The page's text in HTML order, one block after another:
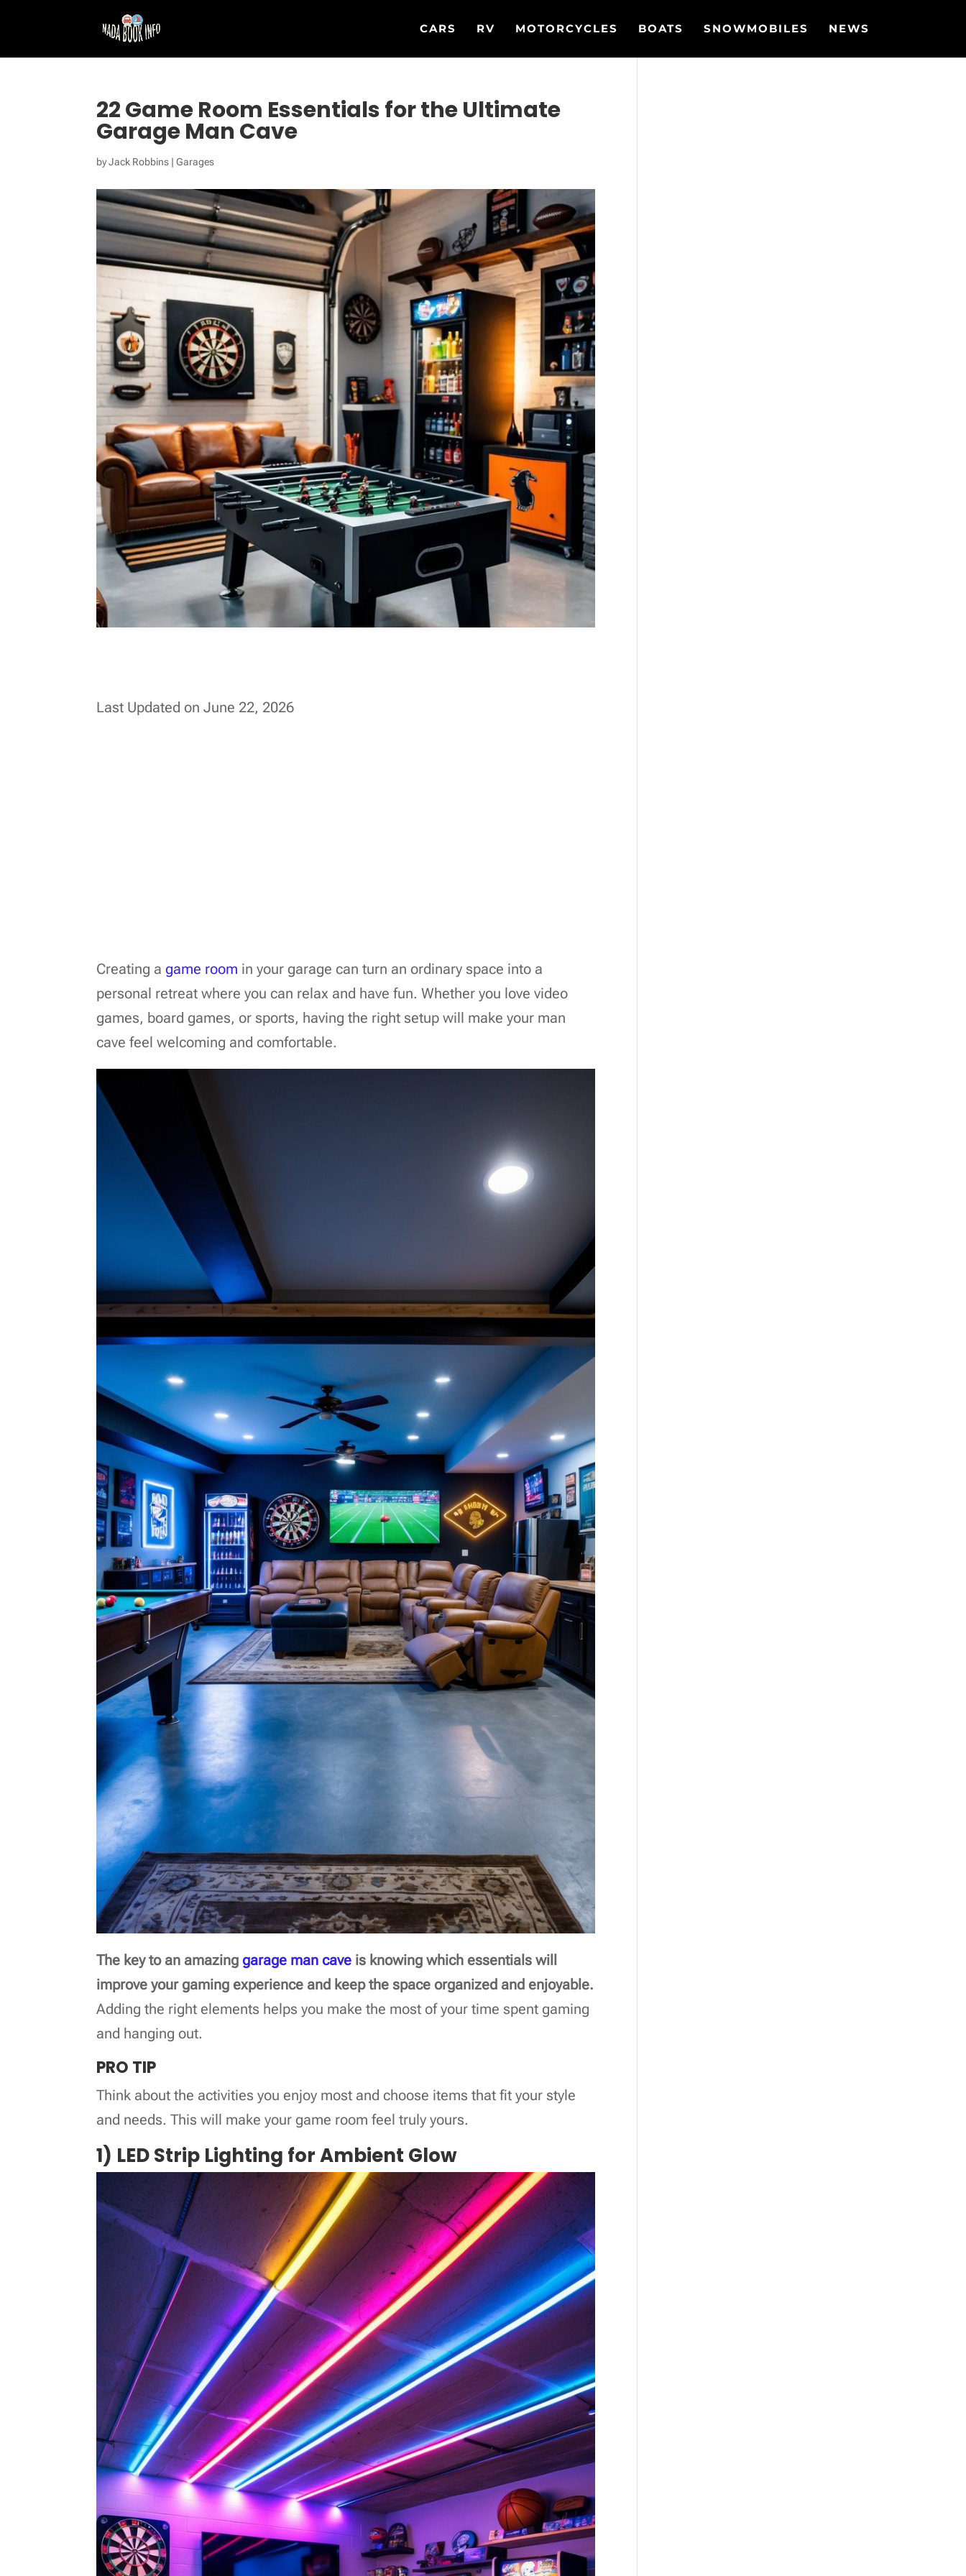
CARS RV MOTORCYCLES BOATS SNOWMOBILES NEWS
22 Game Room Essentials for the Ultimate
Garage Man Cave
byJack Robbins |Garages
Last Updated on June 22, 2026
Creating agame room in your garage can turn an ordinary space into a
personal retreat where you can relax and have fun. Whether you love video
games, board games, or sports, having the right setup will make your man
cave feel welcoming and comfortable.
The key to an amazinggarage man cave is knowing which essentials will
improve your gaming experience and keep the space organized and enjoyable.
Adding the right elements helps you make the most of your time spent gaming
and hanging out.
PRO TIP
Think about the activities you enjoy most and choose items that fit your style
and needs. This will make your game room feel truly yours.
1) LED Strip Lighting for Ambient Glow